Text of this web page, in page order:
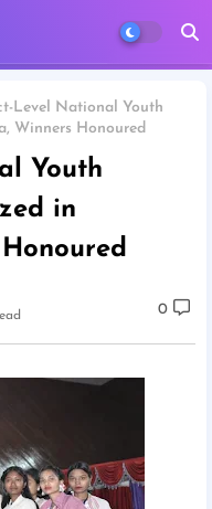
Level National Youth
Winners Honoured
Youth
in
0